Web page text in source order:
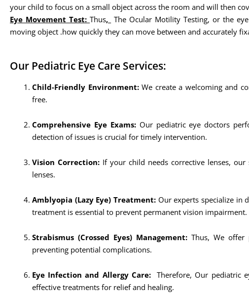
your child to focus on a small object across the room and will then
Eye Movement Test:Thus, The Ocular Motility Testing, or the
moving object .how quickly they can move between and accurately
Our Pediatric Eye Care Services:
Child-Friendly Environment:We create a welcoming and
free.
Comprehensive Eye Exams:Our pediatric eye doctors
detection of issues is crucial for timely intervention.
Vision Correction: If your child needs corrective lenses,
lenses.
Amblyopia (Lazy Eye) Treatment: Our experts specialize in
treatment is essential to prevent permanent vision impairment.
Strabismus (Crossed Eyes) Management:Thus, We offer
preventing potential complications.
Eye Infection and Allergy Care: Therefore, Our pediatric
effective treatments for relief and healing.